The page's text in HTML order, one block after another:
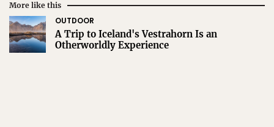
More like this
OUTDOOR
A Trip to Iceland's Vestrahorn Is an
Otherworldly Experience